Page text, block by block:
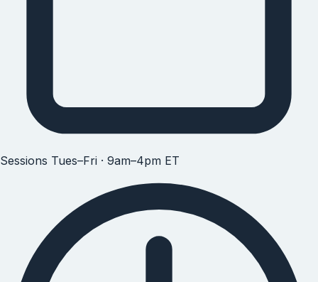
Sessions Tues–Fri · 9am–4pm ET